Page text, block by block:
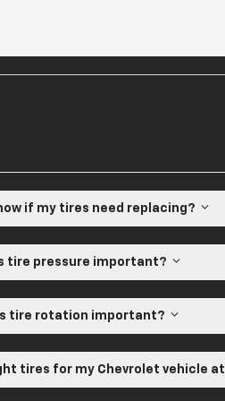
if my tires need replacing?
tire pressure important?
tire rotation important?
tires for my Chevrolet vehicle